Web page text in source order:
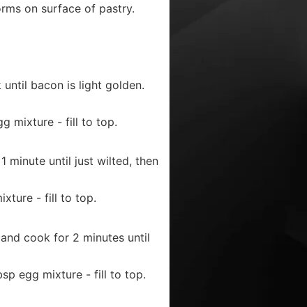
on surface of pastry.
bacon is light golden.
mixture - fill to top.
minute until just wilted, then
- fill to top.
cook for 2 minutes until
egg mixture - fill to top.